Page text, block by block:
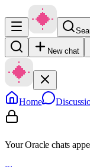
New chat
Home
Your Oracle chats